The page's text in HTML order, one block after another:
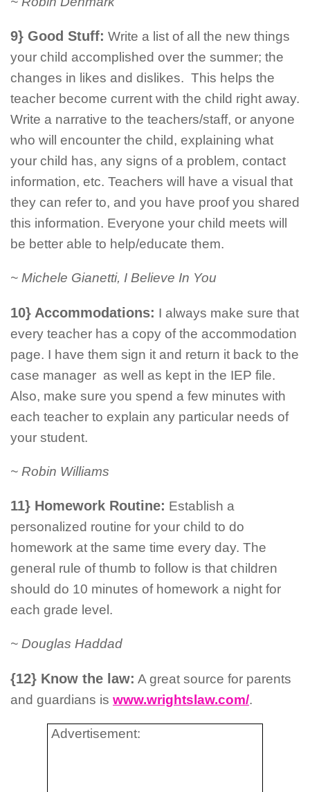
9} Good Stuff: Write a list of all the new things
your child accomplished over the summer; the
changes in likes and dislikes. This helps the
teacher become current with the child right away.
Write a narrative to the teachers/staff, or anyone
who will encounter the child, explaining what
your child has, any signs of a problem, contact
information, etc. Teachers will have a visual that
they can refer to, and you have proof you shared
this information. Everyone your child meets will
be better able to help/educate them.
~ Michele Gianetti, I Believe In You
10} Accommodations: I always make sure that
every teacher has a copy of the accommodation
page. I have them sign it and return it back to the
case manager as well as kept in the IEP file.
Also, make sure you spend a few minutes with
each teacher to explain any particular needs of
your student.
~ Robin Williams
11} Homework Routine: Establish a
personalized routine for your child to do
homework at the same time every day. The
general rule of thumb to follow is that children
should do 10 minutes of homework a night for
each grade level.
~ Douglas Haddad
{12} Know the law: A great source for parents
and guardians is www.wrightslaw.com/.
Advertisement: